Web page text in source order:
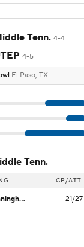
Tenn. 4-4
4-5
El Paso, TX
Tenn.
CP/ATT
C. Cunningham 21/27